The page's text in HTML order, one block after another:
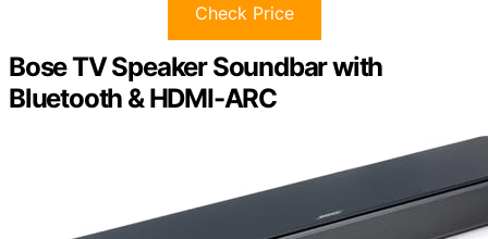
Check Price
Bose TV Speaker Soundbar with
Bluetooth & HDMI-ARC